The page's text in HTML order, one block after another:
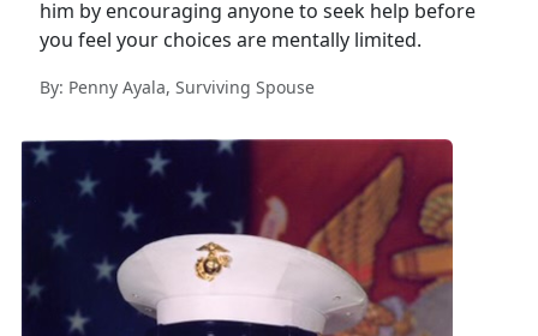
him by encouraging anyone to seek help before
you feel your choices are mentally limited.
By: Penny Ayala, Surviving Spouse